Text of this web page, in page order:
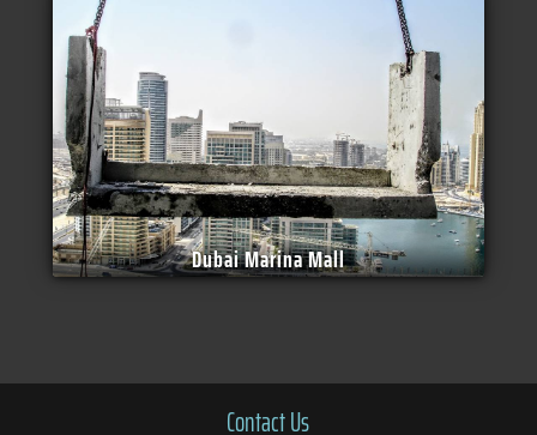
Dubai Marina Mall
Contact Us